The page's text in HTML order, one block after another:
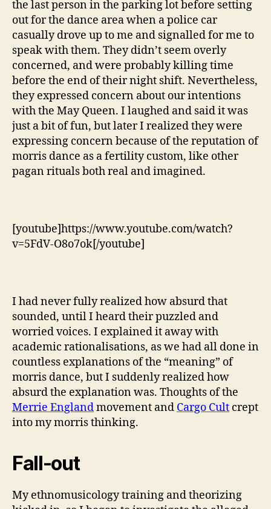
the last person in the parking lot before setting
out for the dance area when a police car
casually drove up to me and signalled for me to
speak with them. They didn’t seem overly
concerned, and were probably killing time
before the end of their night shift. Nevertheless,
they expressed concern about our intentions
with the May Queen. I laughed and said it was
just a bit of fun, but later I realized they were
expressing concern because of the reputation of
morris dance as a fertility custom, like other
pagan rituals both real and imagined.
[youtube]https://www.youtube.com/watch?
v=5FdV-O8o7ok[/youtube]
I had never fully realized how absurd that
sounded, until I heard their puzzled and
worried voices. I explained it away with
academic rationalisations, as we had all done in
countless explanations of the “meaning” of
morris dance, but I suddenly realized how
absurd the explanation was. Thoughts of the
Merrie Englandmovement and Cargo Cult crept
into my morris thinking.
Fall-out
My ethnomusicology training and theorizing